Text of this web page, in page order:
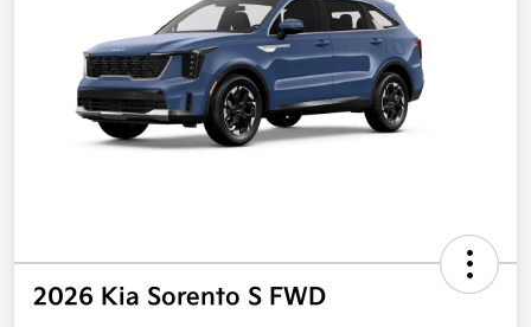
2026 Kia Sorento S FWD